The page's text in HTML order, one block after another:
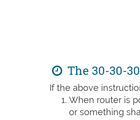
The 30-30-
If the above
When router is
or something